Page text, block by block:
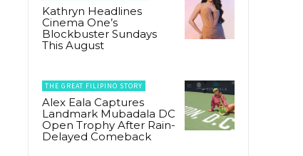
Kathryn Headlines
Cinema One’s
Blockbuster Sundays
This August
THE GREAT FILIPINO STORY
Alex Eala Captures
Landmark Mubadala DC
Open Trophy After Rain-
Delayed Comeback